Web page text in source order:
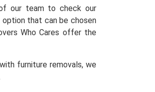
our team to check our
option that can be chosen
Who Cares offer the
furniture removals, we